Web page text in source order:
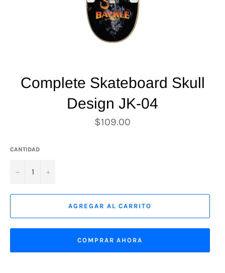
Complete Skateboard Skull
Design JK-04
Precio
habitual
$109.00
CANTIDAD
− +
AGREGAR AL CARRITO
COMPRAR AHORA